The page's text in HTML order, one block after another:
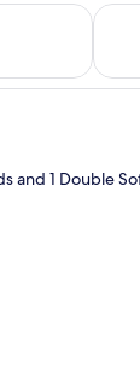
Aug 8 - Aug 9
Villa | Desk,
and 1 Double